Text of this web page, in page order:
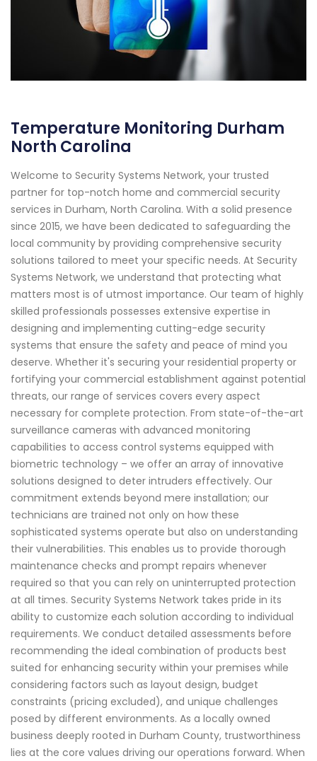
Temperature Monitoring Durham
North Carolina
Welcome to Security Systems Network, your trusted
partner for top-notch home and commercial security
services in Durham, North Carolina. With a solid presence
since 2015, we have been dedicated to safeguarding the
local community by providing comprehensive security
solutions tailored to meet your specific needs. At Security
Systems Network, we understand that protecting what
matters most is of utmost importance. Our team of highly
skilled professionals possesses extensive expertise in
designing and implementing cutting-edge security
systems that ensure the safety and peace of mind you
deserve. Whether it's securing your residential property or
fortifying your commercial establishment against potential
threats, our range of services covers every aspect
necessary for complete protection. From state-of-the-art
surveillance cameras with advanced monitoring
capabilities to access control systems equipped with
biometric technology – we offer an array of innovative
solutions designed to deter intruders effectively. Our
commitment extends beyond mere installation; our
technicians are trained not only on how these
sophisticated systems operate but also on understanding
their vulnerabilities. This enables us to provide thorough
maintenance checks and prompt repairs whenever
required so that you can rely on uninterrupted protection
at all times. Security Systems Network takes pride in its
ability to customize each solution according to individual
requirements. We conduct detailed assessments before
recommending the ideal combination of products best
suited for enhancing security within your premises while
considering factors such as layout design, budget
constraints (pricing excluded), and unique challenges
posed by different environments. As a locally owned
business deeply rooted in Durham County, trustworthiness
lies at the core values driving our operations forward. When